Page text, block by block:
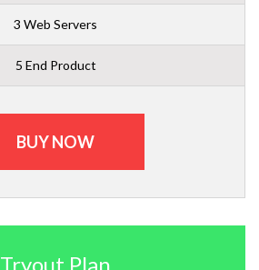
3 Web Servers
5 End Product
BUY NOW
Tryout Plan